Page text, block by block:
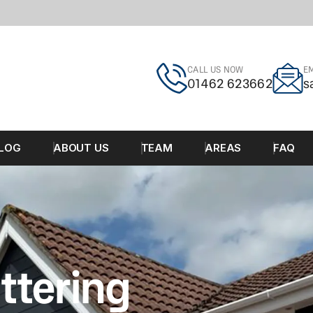
CALL US NOW
01462 623662
ABOUT US TEAM AREAS FAQ